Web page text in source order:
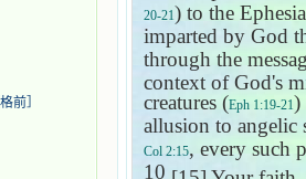
前］
20-21) to the
imparted by God
through the
context of God's
creatures (Eph 1:19-21)
allusion to
Col 2:15, every such
10